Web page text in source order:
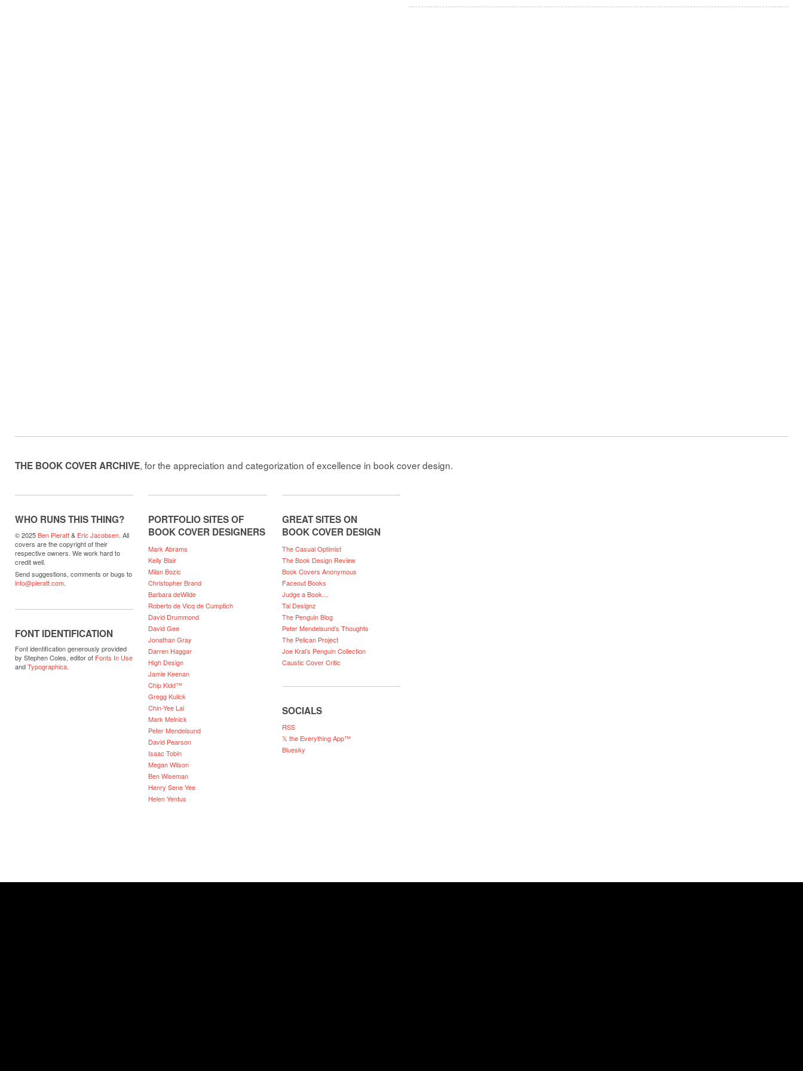
THE BOOK COVER ARCHIVE, for the appreciation and categorization of excellence in book cover design.
WHO RUNS THIS THING?
© 2025Ben Pieratt& Eric Jacobsen. All
covers are the copyright of their
respective owners. We work hard to
credit well.
Send suggestions, comments or bugs to
info@pieratt.com.
FONT IDENTIFICATION
Font identification generously provided
by Stephen Coles, editor of Fonts In Use
andTypographica.
PORTFOLIO SITES OF
BOOK COVER DESIGNERS
Mark Abrams
Kelly Blair
Milan Bozic
Christopher Brand
Barbara deWilde
Roberto de Vicq de Cumptich
David Drummond
David Gee
Jonathan Gray
Darren Haggar
High Design
Jamie Keenan
Chip Kidd™
Gregg Kulick
Chin-Yee Lai
Mark Melnick
Peter Mendelsund
David Pearson
Isaac Tobin
Megan Wilson
Ben Wiseman
Henry Sene Yee
Helen Yentus
GREAT SITES ON
BOOK COVER DESIGN
The Casual Optimist
The Book Design Review
Book Covers Anonymous
Faceout Books
Judge a Book…
Tal Designz
The Penguin Blog
Peter Mendelsund’s Thoughts
The Pelican Project
Joe Kral’s Penguin Collection
Caustic Cover Critic
SOCIALS
RSS
𝕏 the Everything App™
Bluesky